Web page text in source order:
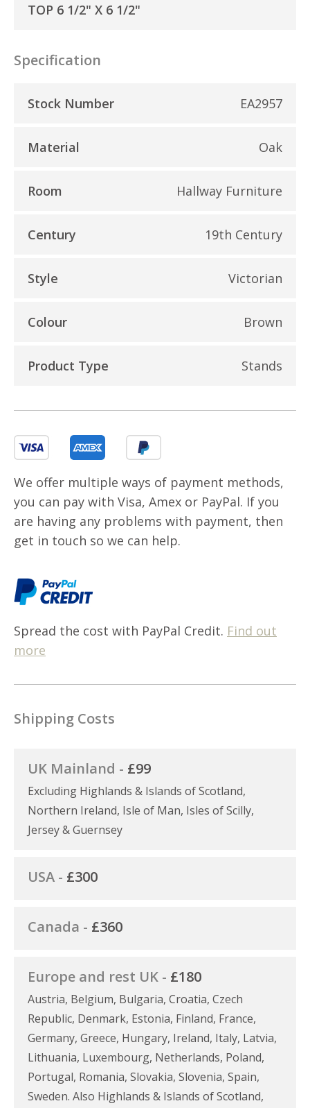
TOP 6 1/2" X 6 1/2"
Specification
Stock Number EA2957
Material Oak
Room Hallway Furniture
Century 19th Century
Style Victorian
Colour Brown
Product Type Stands
We offer multiple ways of payment methods,
you can pay with Visa, Amex or PayPal. If you
are having any problems with payment, then
get in touch so we can help.
Spread the cost with PayPal Credit. Find out
more
Shipping Costs
UK Mainland - £99
Excluding Highlands & Islands of Scotland,
Northern Ireland, Isle of Man, Isles of Scilly,
Jersey & Guernsey
USA - £300
Canada - £360
Europe and rest UK - £180
Austria, Belgium, Bulgaria, Croatia, Czech
Republic, Denmark, Estonia, Finland, France,
Germany, Greece, Hungary, Ireland, Italy, Latvia,
Lithuania, Luxembourg, Netherlands, Poland,
Portugal, Romania, Slovakia, Slovenia, Spain,
Sweden. Also Highlands & Islands of Scotland,